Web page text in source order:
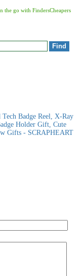
the go with FindersCheapers
Badge Reel, X-Ray
Holder Gift, Cute
Gifts - SCRAPHEART